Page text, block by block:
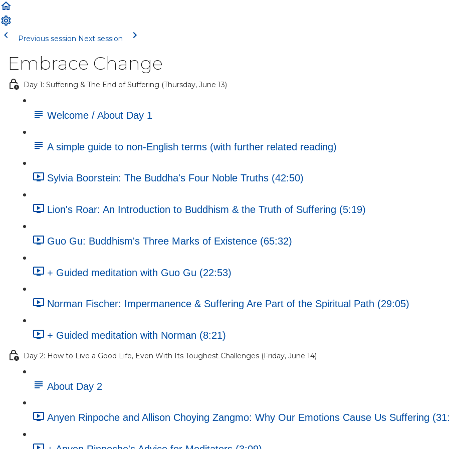
Previous session Next session
Embrace Change
Day 1: Suffering & The End of Suffering (Thursday, June 13)
Welcome / About Day 1
A simple guide to non-English terms (with further related reading)
Sylvia Boorstein: The Buddha's Four Noble Truths (42:50)
Lion's Roar: An Introduction to Buddhism & the Truth of Suffering (5:19)
Guo Gu: Buddhism's Three Marks of Existence (65:32)
+ Guided meditation with Guo Gu (22:53)
Norman Fischer: Impermanence & Suffering Are Part of the Spiritual Path (29:05)
+ Guided meditation with Norman (8:21)
Day 2: How to Live a Good Life, Even With Its Toughest Challenges (Friday, June 14)
About Day 2
Anyen Rinpoche and Allison Choying Zangmo: Why Our Emotions Cause Us Suffering